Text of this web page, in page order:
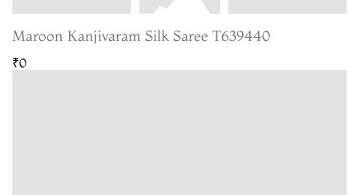
Maroon Kanjivaram Silk Saree T639440
₹0